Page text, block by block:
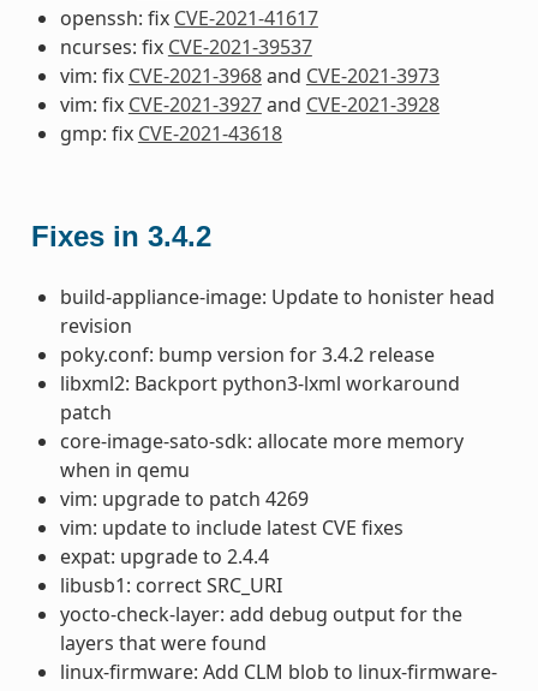
openssh: fix CVE-2021-41617
ncurses: fix CVE-2021-39537
vim: fix CVE-2021-3968and CVE-2021-3973
vim: fix CVE-2021-3927and CVE-2021-3928
gmp: fix CVE-2021-43618
Fixes in 3.4.2
build-appliance-image: Update to honister head
revision
poky.conf: bump version for 3.4.2 release
libxml2: Backport python3-lxml workaround
patch
core-image-sato-sdk: allocate more memory
when in qemu
vim: upgrade to patch 4269
vim: update to include latest CVE fixes
expat: upgrade to 2.4.4
libusb1: correct SRC_URI
yocto-check-layer: add debug output for the
layers that were found
linux-firmware: Add CLM blob to linux-firmware-